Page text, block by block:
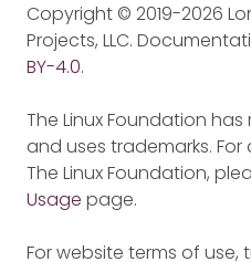
Copyright © 2019-2026
Projects, LLC.
BY-4.0.
The Linux Foundation
and uses trademarks.
The Linux Foundation,
Usage page.
For website terms of